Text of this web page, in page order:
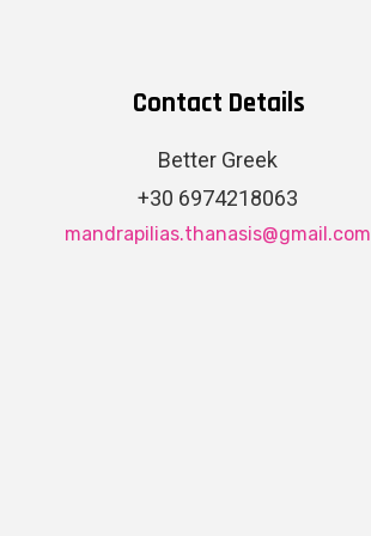
Contact Details
Better Greek
+30 6974218063
mandrapilias.thanasis@gmail.com